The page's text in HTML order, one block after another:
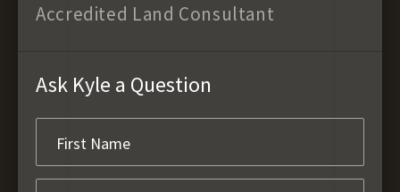
Accredited Land Consultant
Ask Kyle a Question